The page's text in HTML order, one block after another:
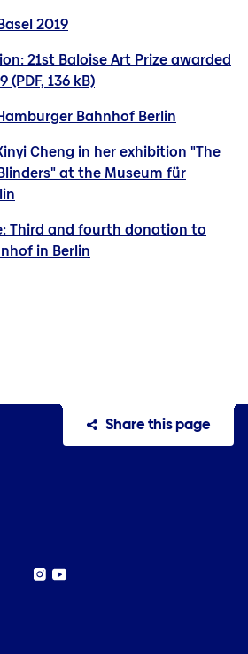
2019
21st Baloise Art Prize awarded
(PDF, 136 kB)
Bahnhof Berlin
Cheng in her exhibition "The
at the Museum für
Third and fourth donation to
in Berlin
Share this page
Instagram
YouTube